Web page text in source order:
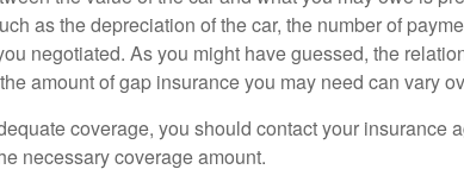
as the depreciation of the car, the number of
negotiated. As you might have guessed, the
amount of gap insurance you may need can vary
coverage, you should contact your insurance
necessary coverage amount.